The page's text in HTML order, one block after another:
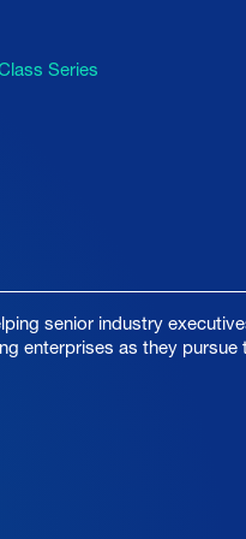
Series
senior industry
enterprises as they pursue